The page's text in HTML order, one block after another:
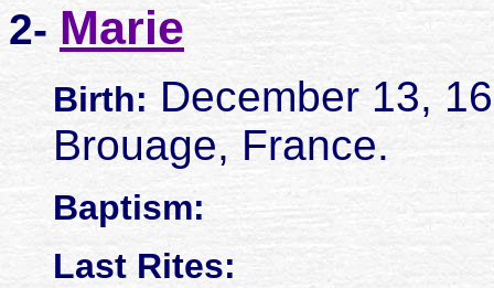
2- Marie
Birth: December 13,
Brouage, France.
Baptism:
Last Rites: